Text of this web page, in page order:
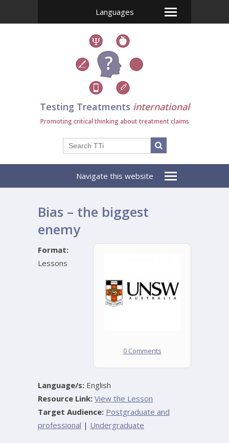
Languages
Testing Treatments international
Promoting critical thinking about treatment claims
Navigate this website
Bias – the biggest
enemy
0 Comments
Format:
Lessons
Language/s: English
Resource Link: View the Lesson
Target Audience: Postgraduate and
professional | Undergraduate